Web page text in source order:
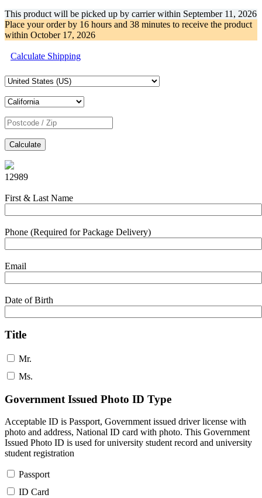
This product will be picked up by carrier within September 11, 2026
Place your order by 16 hours and 38 minutes to receive the product
within October 17, 2026
Calculate Shipping
Calculate
12989
First & Last Name
Phone (Required for Package Delivery)
Email
Date of Birth
Title
Mr.
Ms.
Government Issued Photo ID Type
Acceptable ID is Passport, Government issued driver license with
photo and address, National ID card with photo. This Government
Issued Photo ID is used for university student record and university
student registration
Passport
ID Card